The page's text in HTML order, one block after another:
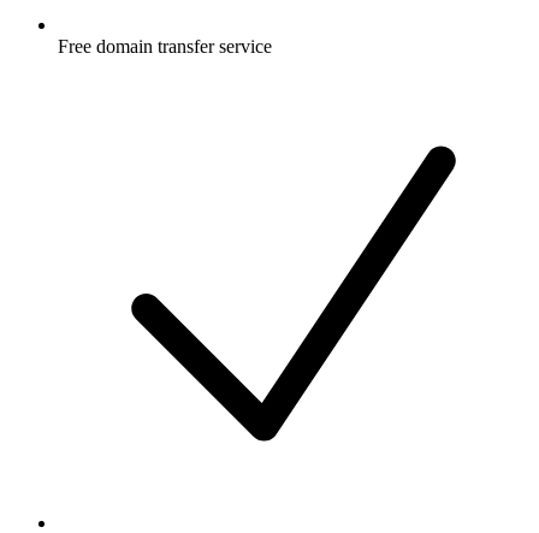
Free domain transfer service